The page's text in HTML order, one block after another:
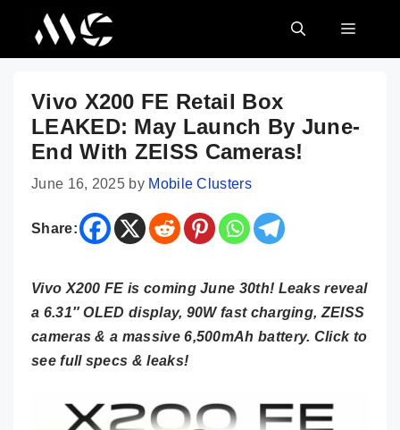
content
MENU
Vivo X200 FE Retail Box
LEAKED: May Launch By June-
End With ZEISS Cameras!
June 16, 2025 by Mobile Clusters
Share:
Vivo X200 FE is coming June 30th! Leaks reveal
a 6.31″ OLED display, 90W fast charging, ZEISS
cameras & a massive 6,500mAh battery. Click to
see full specs & leaks!